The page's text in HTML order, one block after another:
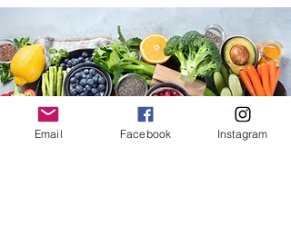
Email Facebook Instagram